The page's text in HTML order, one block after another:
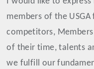
members of the
competitors,
of their time, talents
we fulfill our